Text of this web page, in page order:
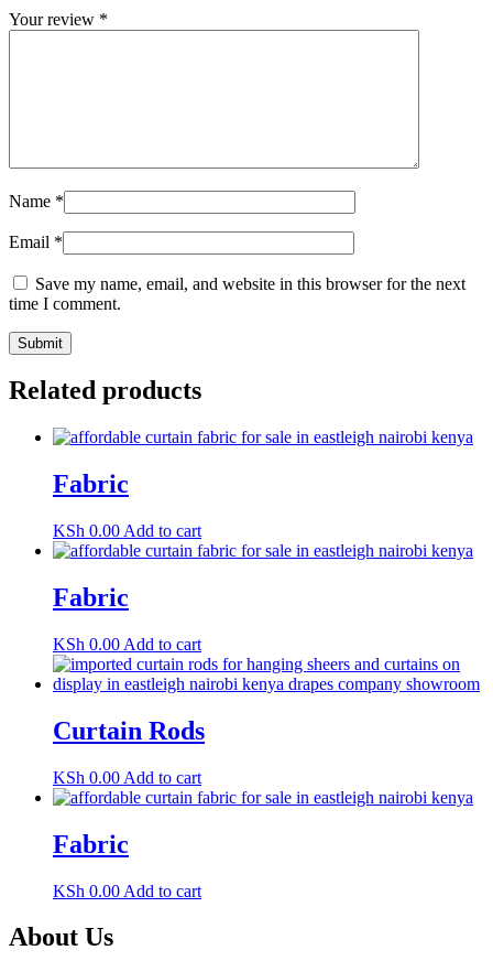
Your review *
Name *
Email *
Save my name, email, and website in this browser for the next
time I comment.
Related products
Fabric
KSh 0.00 Add to cart
Fabric
KSh 0.00 Add to cart
Curtain Rods
KSh 0.00 Add to cart
Fabric
KSh 0.00 Add to cart
About Us